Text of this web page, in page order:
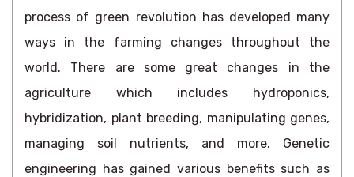
process of green revolution has developed many
ways in the farming changes throughout the
world. There are some great changes in the
agriculture which includes hydroponics,
hybridization, plant breeding, manipulating genes,
managing soil nutrients, and more. Genetic
engineering has gained various benefits such as